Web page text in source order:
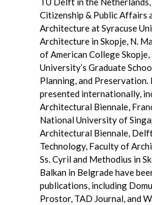
Citizenship & Public Affairs
Architecture at Syracuse
Architecture in Skopje, N.
of American College Skopje,
University’s Graduate
Planning, and
presented internationally,
Architectural Biennale,
National University of
Architectural Biennale,
Technology, Faculty of
Ss. Cyril and Methodius in
Balkan in Belgrade have
publications, including
Prostor, TAD Journal, and